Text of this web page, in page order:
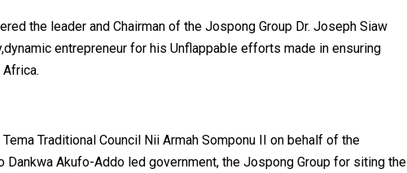
the leader and Chairman of the Jospong Group Dr. Joseph Siaw
entrepreneur for his Unflappable efforts made in ensuring
Traditional Council Nii Armah Somponu II on behalf of the
Dankwa Akufo-Addo led government, the Jospong Group for siting the